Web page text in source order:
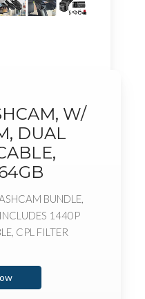
W/
DUAL
BUNDLE,
1440P
CPL FILTER